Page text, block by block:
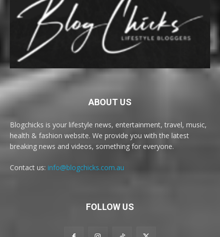
ABOUT US
Blogchicks is your lifestyle news, entertainment, travel, music,
health & fashion website. We provide you with the latest
breaking news and videos, something for everyone.
Contact us: info@blogchicks.com.au
FOLLOW US